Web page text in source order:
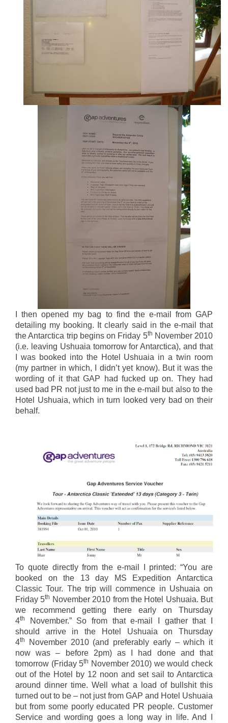
I then opened my bag to find the e-mail from GAP
detailing my booking. It clearly said in the e-mail that
the Antarctica trip begins on Friday 5th November 2010
(i.e. leaving Ushuaia tomorrow for Antarctica), and that
I was booked into the Hotel Ushuaia in a twin room
(my partner in which, I didn’t yet know). But it was the
wording of it that GAP had fucked up on. They had
used bad PR not just to me in the e-mail but also to the
Hotel Ushuaia, which in turn looked very bad on their
behalf.
To quote directly from the e-mail I printed: “You are
booked on the 13 day MS Expedition Antarctica
Classic Tour. The trip will commence in Ushuaia on
Friday 5th November 2010 from the Hotel Ushuaia. But
we recommend getting there early on Thursday
4th
November.” So from that e-mail I gather that I
should arrive in the Hotel Ushuaia on Thursday
4th
November 2010 (and preferably early – which it
now was – before 2pm) as I had done and that
tomorrow (Friday 5th November 2010) we would check
out of the Hotel by 12 noon and set sail to Antarctica
around dinner time. Well what a load of bullshit this
turned out to be – not just from GAP and Hotel Ushuaia
but from some poorly educated PR people. Customer
Service and wording goes a long way in life. And I